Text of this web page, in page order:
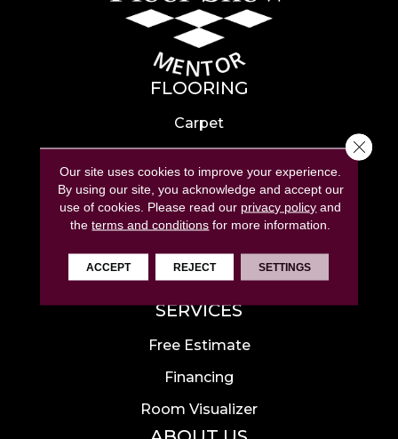
FLOORING
Carpet
Hardwood
Laminate
Tile
Luxury Vinyl
Area Rugs
SERVICES
Free Estimate
Financing
Room Visualizer
Our site uses cookies to improve your experience.
By using our site, you acknowledge and accept our
use of cookies. Please read our privacy policy and
theterms and conditions for more information.
ACCEPT REJECT SETTINGS
Close